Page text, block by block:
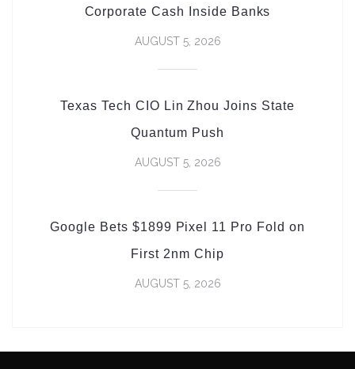
Corporate Cash Inside Banks
AUGUST 5, 2026
Texas Tech CIO Lin Zhou Joins State
Quantum Push
AUGUST 5, 2026
Google Bets $1899 Pixel 11 Pro Fold on
First 2nm Chip
AUGUST 5, 2026